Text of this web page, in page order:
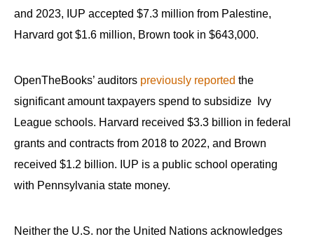
and 2023, IUP accepted $7.3 million from Palestine,
Harvard got $1.6 million, Brown took in $643,000.
OpenTheBooks’ auditors previously reported the
significant amount taxpayers spend to subsidize Ivy
League schools. Harvard received $3.3 billion in federal
grants and contracts from 2018 to 2022, and Brown
received $1.2 billion. IUP is a public school operating
with Pennsylvania state money.
Neither the U.S. nor the United Nations acknowledges